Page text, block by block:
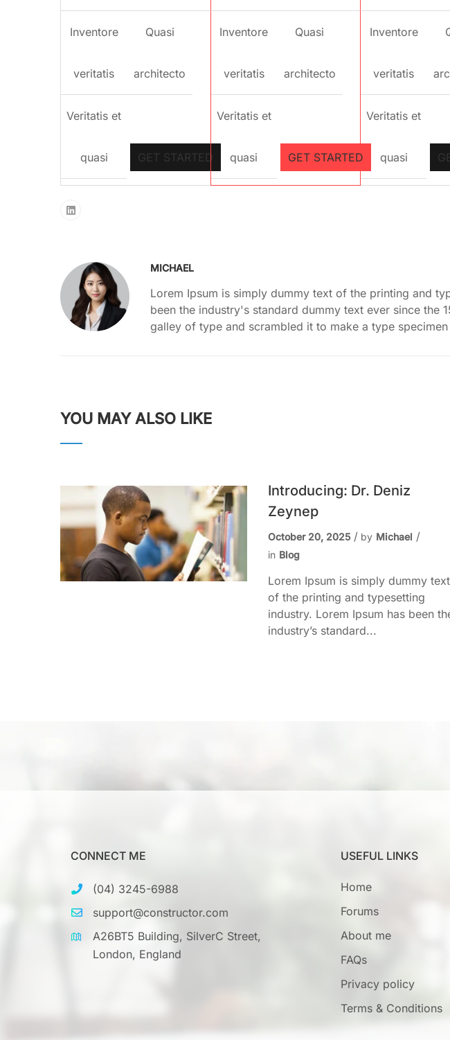
Inventore
veritatis
Quasi
architecto
Veritatis et
quasi GET STARTED
Inventore
veritatis
Quasi
architecto
Veritatis et
quasi GET STARTED
Inventore
veritatis
Veritatis et
quasi
MICHAEL
Lorem Ipsum is simply dummy text of the printing and
been the industry's standard dummy text ever since the
galley of type and scrambled it to make a type
YOU MAY ALSO LIKE
Introducing: Dr. Deniz
Zeynep
October 20, 2025 by Michael
in Blog
Lorem Ipsum is simply dummy text
of the printing and typesetting
industry. Lorem Ipsum has been
industry’s standard...
CONNECT ME
(04) 3245-6988
support@constructor.com
A26BT5 Building, SilverC Street,
London, England
USEFUL LINKS
Home
Forums
About me
FAQs
Privacy policy
Terms & Conditions